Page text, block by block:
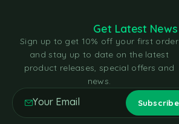
Get Latest News
Sign up to get 10% off your first order
and stay up to date on the latest
product releases, special offers and
news.